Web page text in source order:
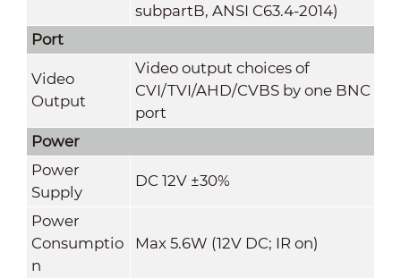
subpartB, ANSI C63.4-2014)
Port
Video
Output
Video output choices of
CVI/TVI/AHD/CVBS by one BNC
port
Power
Power
Supply
DC 12V ±30%
Power
Consumptio
n
Max 5.6W (12V DC; IR on)